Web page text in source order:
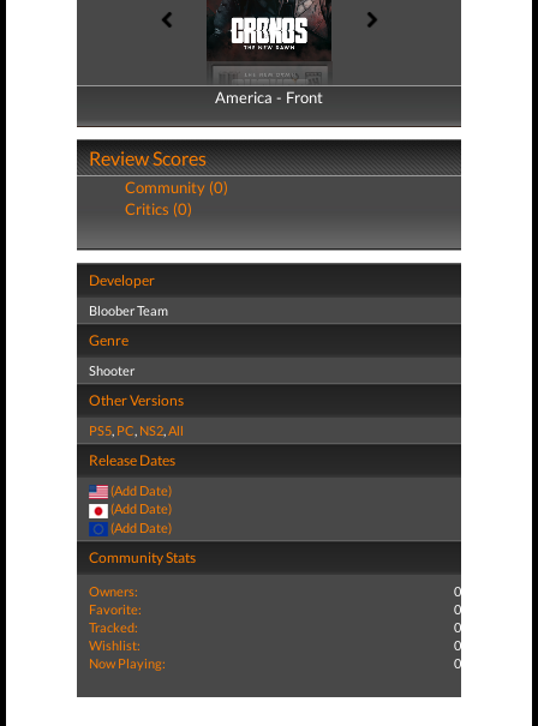
America - Front
America - Back
Review Scores
Community (0)
Critics (0)
Developer
Bloober Team
Genre
Shooter
Other Versions
PS5, PC, NS2,All
Release Dates
(Add Date)
(Add Date)
(Add Date)
Community Stats
Owners:
0
Favorite:
0
Tracked:
0
Wishlist:
0
Now Playing:
0